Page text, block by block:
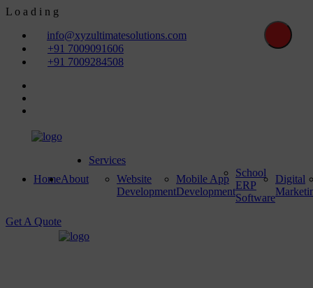
L o a d i n g
info@xyzultimatesolutions.com
+91 7009091606
+91 7009284508
HomeAbout
Services
Website
Development
Mobile App
Development
School
ERP
Software
Digital
Get A Quote